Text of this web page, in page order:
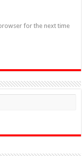
for the next time